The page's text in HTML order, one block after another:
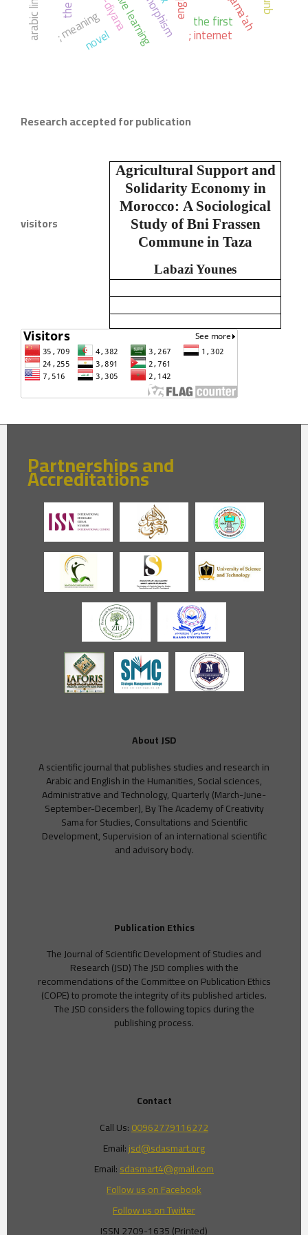
; meaning the first
; internet
novel
Research accepted for publication
Agricultural Support and
Solidarity Economy in
Morocco: A Sociological
Study of Bni Frassen
Commune in Taza
Labazi Younes
visitors
Partnerships and
Accreditations
About JSD
A scientific journal that publishes studies and research in
Arabic and English in the Humanities, Social sciences,
Administrative and Technology, Quarterly (March-June-
September-December), By The Academy of Creativity
Sama for Studies, Consultations and Scientific
Development, Supervision of an international scientific
and advisory body.
Publication Ethics
The Journal of Scientific Development of Studies and
Research (JSD) The JSD complies with the
recommendations of the Committee on Publication Ethics
(COPE) to promote the integrity of its published articles.
The JSD considers the following topics during the
publishing process.
Contact
Call Us:00962779116272
Email:jsd@sdasmart.org
Email:sdasmart4@gmail.com
Follow us on Facebook
Follow us on Twitter
ISSN 2709-1635 (Printed)